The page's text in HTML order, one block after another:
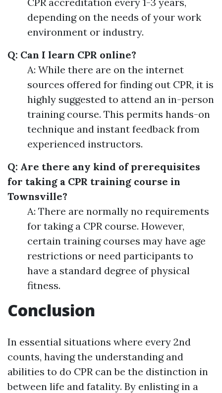
depending on the needs of your work
environment or industry.
Q: Can I learn CPR online?
A: While there are on the internet
sources offered for finding out CPR, it is
highly suggested to attend an in-person
training course. This permits hands-on
technique and instant feedback from
experienced instructors.
Q: Are there any kind of prerequisites
for taking a CPR training course in
Townsville?
A: There are normally no requirements
for taking a CPR course. However,
certain training courses may have age
restrictions or need participants to
have a standard degree of physical
fitness.
Conclusion
In essential situations where every 2nd
counts, having the understanding and
abilities to do CPR can be the distinction in
between life and fatality. By enlisting in a